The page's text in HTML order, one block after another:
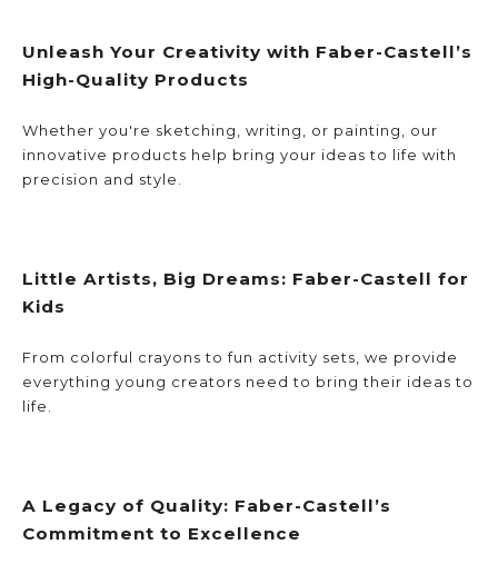
Unleash Your Creativity with Faber-Castell’s
High-Quality Products
Whether you're sketching, writing, or painting, our
innovative products help bring your ideas to life with
precision and style.
Little Artists, Big Dreams: Faber-Castell for
Kids
From colorful crayons to fun activity sets, we provide
everything young creators need to bring their ideas to
life.
A Legacy of Quality: Faber-Castell’s
Commitment to Excellence